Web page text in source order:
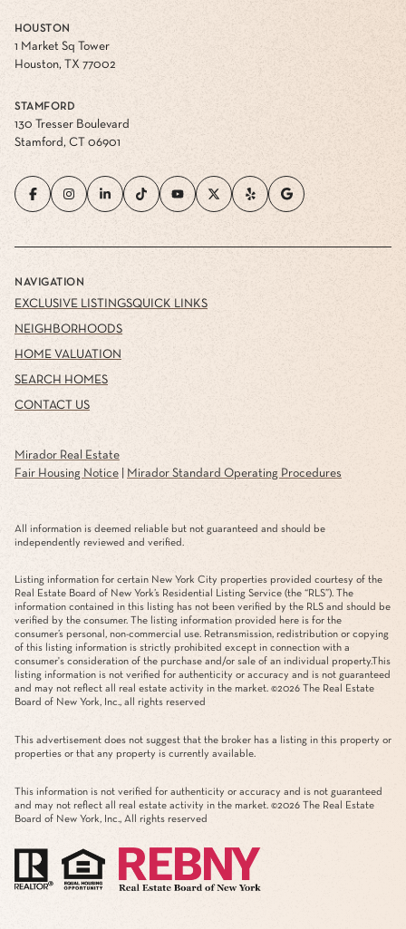
HOUSTON
1 Market Sq Tower
Houston, TX 77002
STAMFORD
130 Tresser Boulevard
Stamford, CT 06901
NAVIGATION
EXCLUSIVE LISTINGS
NEIGHBORHOODS
HOME VALUATION
SEARCH HOMES
CONTACT US
QUICK LINKS
Mirador Real Estate
Fair Housing Notice
Mirador Standard Operating Procedures
All information is deemed reliable but not guaranteed and should be
independently reviewed and verified.
Listing information for certain New York City properties provided courtesy of the
Real Estate Board of New York’s Residential Listing Service (the “RLS”). The
information contained in this listing has not been verified by the RLS and should be
verified by the consumer. The listing information provided here is for the
consumer’s personal, non-commercial use. Retransmission, redistribution or copying
of this listing information is strictly prohibited except in connection with a
consumer's consideration of the purchase and/or sale of an individual property.This
listing information is not verified for authenticity or accuracy and is not guaranteed
and may not reflect all real estate activity in the market. ©2026 The Real Estate
Board of New York, Inc., all rights reserved
This advertisement does not suggest that the broker has a listing in this property or
properties or that any property is currently available.
This information is not verified for authenticity or accuracy and is not guaranteed
and may not reflect all real estate activity in the market. ©2026 The Real Estate
Board of New York, Inc., All rights reserved